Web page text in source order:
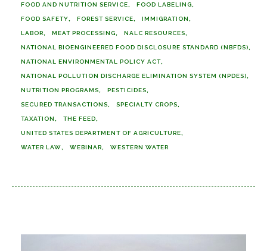
FOOD AND NUTRITION SERVICE FOOD LABELING
FOOD SAFETY FOREST SERVICE IMMIGRATION
LABOR MEAT PROCESSING NALC RESOURCES
NATIONAL BIOENGINEERED FOOD DISCLOSURE STANDARD (NBFDS)
NATIONAL ENVIRONMENTAL POLICY ACT
NATIONAL POLLUTION DISCHARGE ELIMINATION SYSTEM (NPDES)
NUTRITION PROGRAMS PESTICIDES
SECURED TRANSACTIONS SPECIALTY CROPS
TAXATION THE FEED
UNITED STATES DEPARTMENT OF AGRICULTURE
WATER LAW WEBINAR WESTERN WATER